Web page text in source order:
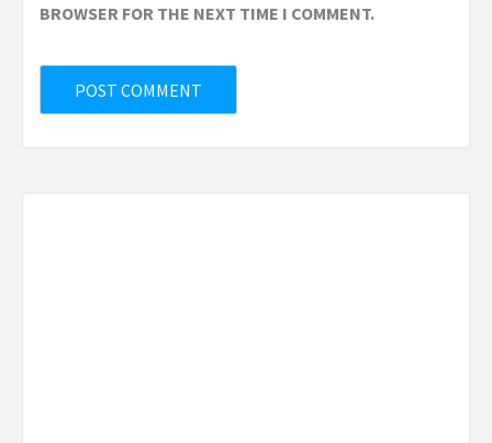
BROWSER FOR THE NEXT TIME I COMMENT.